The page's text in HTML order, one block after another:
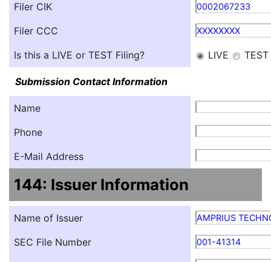
Filer CIK 0002067233
Filer CCC XXXXXXXX
Is this a LIVE or TEST Filing? LIVE TEST
Submission Contact Information
Name
Phone
E-Mail Address
144: Issuer Information
Name of Issuer AMPRIUS
SEC File Number 001-41314